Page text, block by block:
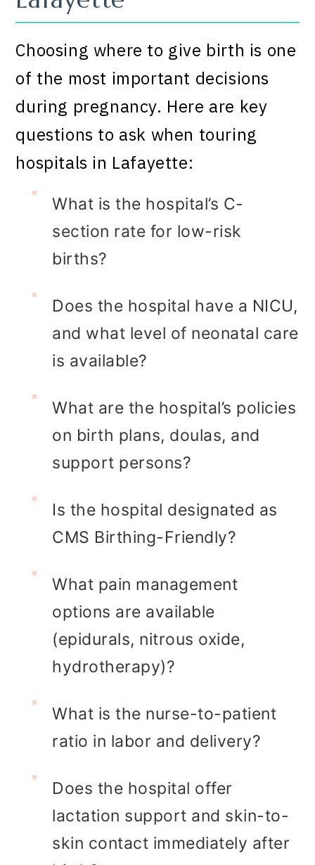
Choosing where to give birth is one
of the most important decisions
during pregnancy. Here are key
questions to ask when touring
hospitals in Lafayette:
What is the hospital’s C-
section rate for low-risk
births?
Does the hospital have a NICU,
and what level of neonatal care
is available?
What are the hospital’s policies
on birth plans, doulas, and
support persons?
Is the hospital designated as
CMS Birthing-Friendly?
What pain management
options are available
(epidurals, nitrous oxide,
hydrotherapy)?
What is the nurse-to-patient
ratio in labor and delivery?
Does the hospital offer
lactation support and skin-to-
skin contact immediately after